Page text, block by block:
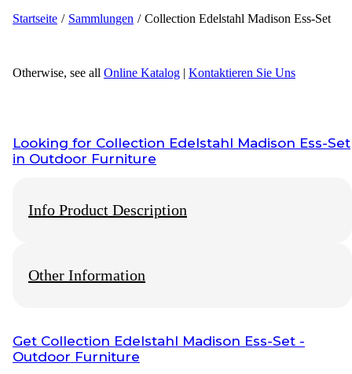
Startseite / Sammlungen / Collection Edelstahl Madison Ess-Set
Otherwise, see all Online Katalog | Kontaktieren Sie Uns
Looking for Collection Edelstahl Madison Ess-Set
in Outdoor Furniture
Info Product Description
This Product OfWisanka
Other Information
Info Payment
All payments with bank transfer, otherwise
Get Collection Edelstahl Madison Ess-Set -
Outdoor Furniture